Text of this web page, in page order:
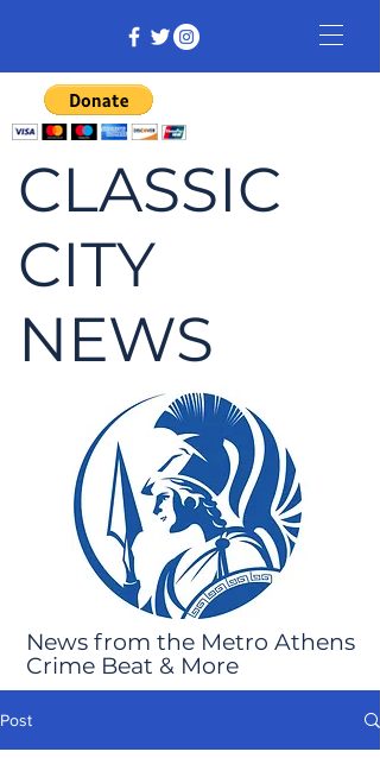
CLASSIC
CITY
NEWS
News from the Metro Athens
Crime Beat & More
Post